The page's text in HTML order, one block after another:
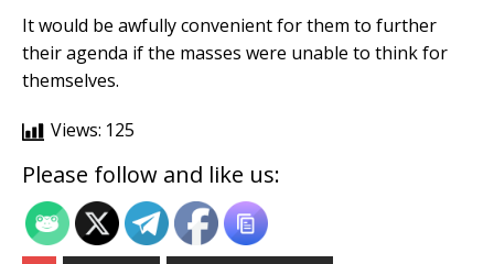
It would be awfully convenient for them to further
their agenda if the masses were unable to think for
themselves.
Views: 125
Please follow and like us: